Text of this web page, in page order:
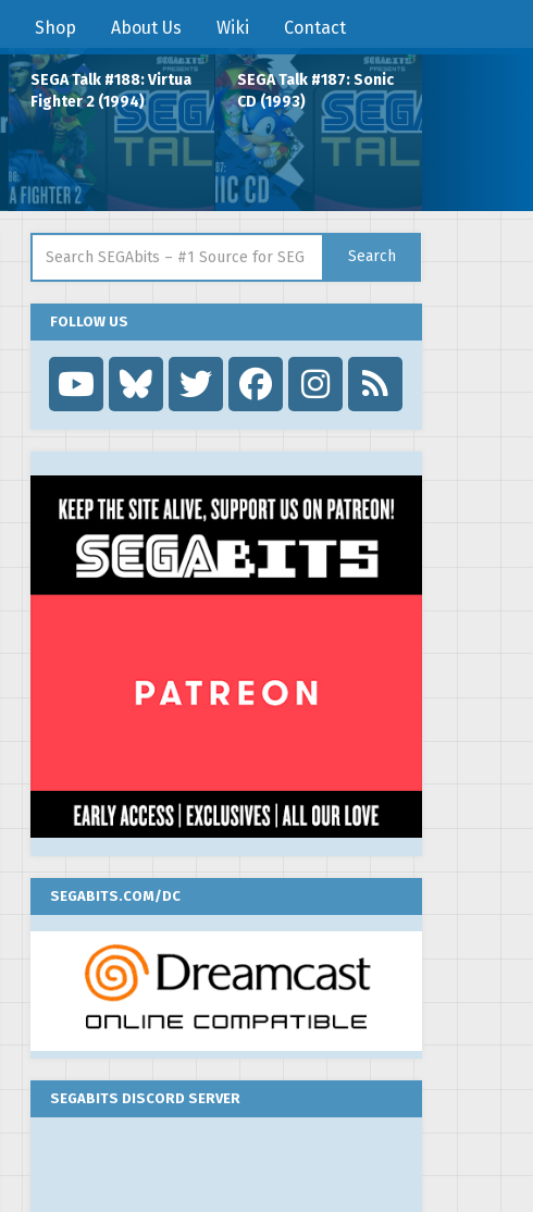
Shop About Us Wiki Contact
SEGA Talk #188: Virtua
Fighter 2 (1994)
SEGA Talk #187: Sonic
CD (1993)
Search
FOLLOW US

SEGABITS.COM/DC
SEGABITS DISCORD SERVER